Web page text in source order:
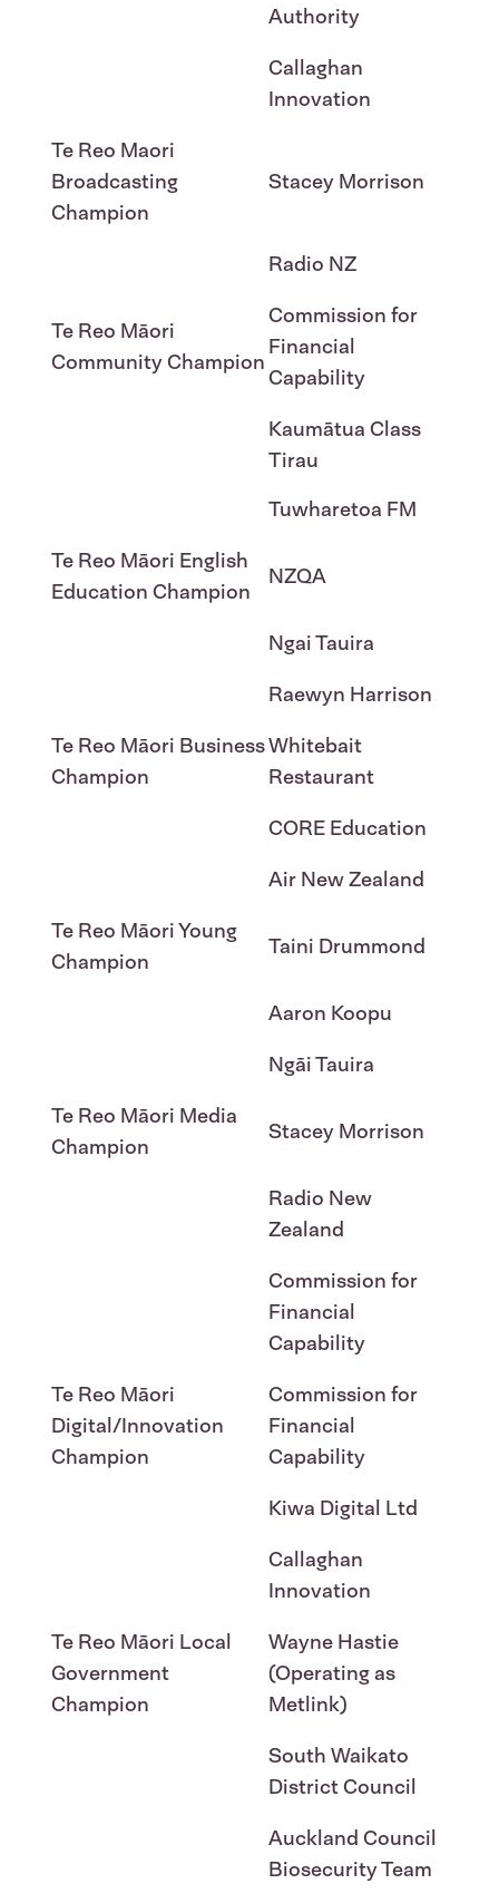
Authority
Callaghan
Innovation
Te Reo Maori
Broadcasting
Champion
Stacey Morrison
Radio NZ
Te Reo Māori
Community Champion
Commission for
Financial
Capability
Kaumātua Class
Tirau
Tuwharetoa FM
Te Reo Māori English
Education Champion
NZQA
Ngai Tauira
Raewyn Harrison
Te Reo Māori Business
Champion
Whitebait
Restaurant
CORE Education
Air New Zealand
Te Reo Māori Young
Champion
Taini Drummond
Aaron Koopu
Ngāi Tauira
Te Reo Māori Media
Champion
Stacey Morrison
Radio New
Zealand
Commission for
Financial
Capability
Te Reo Māori
Digital/Innovation
Champion
Commission for
Financial
Capability
Kiwa Digital Ltd
Callaghan
Innovation
Te Reo Māori Local
Government
Champion
Wayne Hastie
(Operating as
Metlink)
South Waikato
District Council
Auckland Council
Biosecurity Team